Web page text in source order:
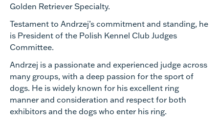
Golden Retriever Specialty.
Testament to Andrzej’s commitment and standing, he
is President of the Polish Kennel Club Judges
Committee.
Andrzej is a passionate and experienced judge across
many groups, with a deep passion for the sport of
dogs. He is widely known for his excellent ring
manner and consideration and respect for both
exhibitors and the dogs who enter his ring.